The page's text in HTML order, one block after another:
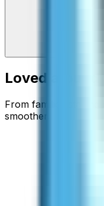
Loved around
From families
smoother.